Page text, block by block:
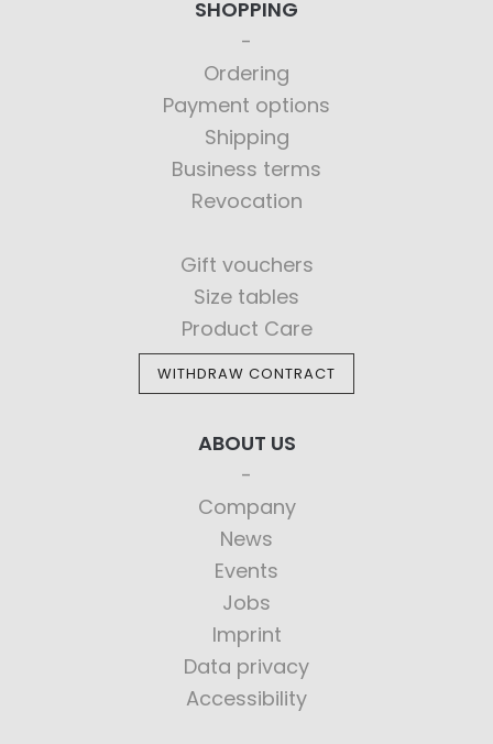
SHOPPING
Ordering
Payment options
Shipping
Business terms
Revocation
Gift vouchers
Size tables
Product Care
WITHDRAW CONTRACT
ABOUT US
Company
News
Events
Jobs
Imprint
Data privacy
Accessibility